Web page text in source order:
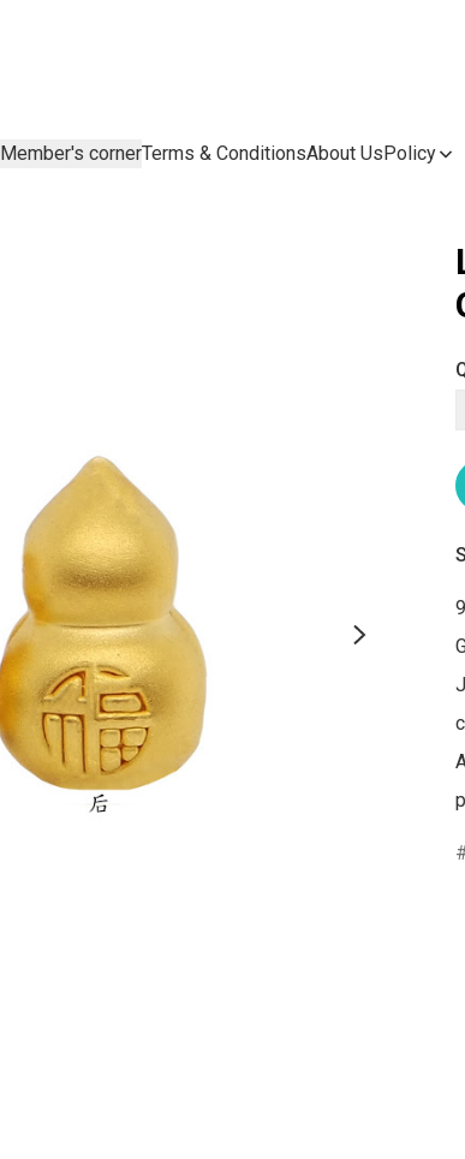
Member's cornerTerms & ConditionsAbout UsPolicy